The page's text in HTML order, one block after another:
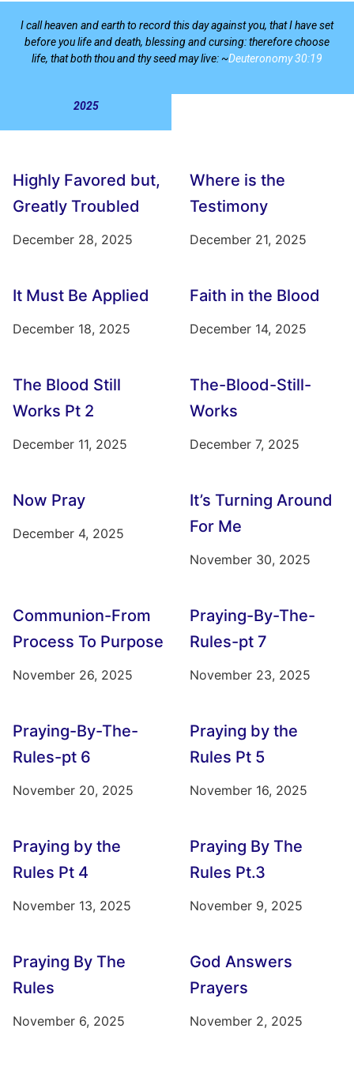
I call heaven and earth to record this day against you, that I have set
before you life and death, blessing and cursing: therefore choose
life, that both thou and thy seed may live: ~Deuteronomy 30:19
2025
Highly Favored but,
Greatly Troubled
December 28, 2025
Where is the
Testimony
December 21, 2025
It Must Be Applied
December 18, 2025
Faith in the Blood
December 14, 2025
The Blood Still
Works Pt 2
December 11, 2025
The-Blood-Still-
Works
December 7, 2025
Now Pray
December 4, 2025
It’s Turning Around
For Me
November 30, 2025
Communion-From
Process To Purpose
November 26, 2025
Praying-By-The-
Rules-pt 7
November 23, 2025
Praying-By-The-
Rules-pt 6
November 20, 2025
Praying by the
Rules Pt 5
November 16, 2025
Praying by the
Rules Pt 4
November 13, 2025
Praying By The
Rules Pt.3
November 9, 2025
Praying By The
Rules
November 6, 2025
God Answers
Prayers
November 2, 2025